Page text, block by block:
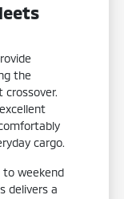
the
cargo.
to weekend
delivers a